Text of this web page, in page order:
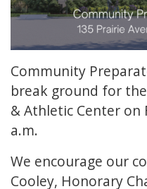
Community
break ground for
& Athletic Center on
a.m.
We encourage our
Cooley, Honorary